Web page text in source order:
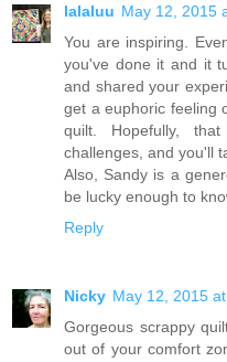
lalaluu May 12, 2015
You are inspiring.
you've done it and it
and shared your
get a euphoric feeling
quilt. Hopefully,
challenges, and you'll
Also, Sandy is a
be lucky enough to
Reply
Nicky May 12, 2015
Gorgeous scrappy
out of your comfort